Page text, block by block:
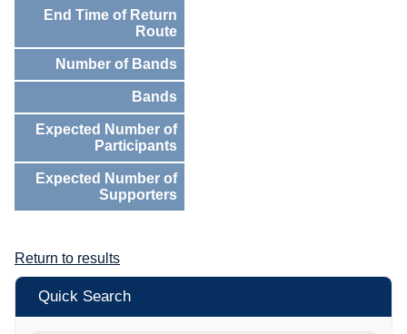
End Time of Return
Route
Number of Bands
Bands
Expected Number of
Participants
Expected Number of
Supporters
Return to results
Quick Search